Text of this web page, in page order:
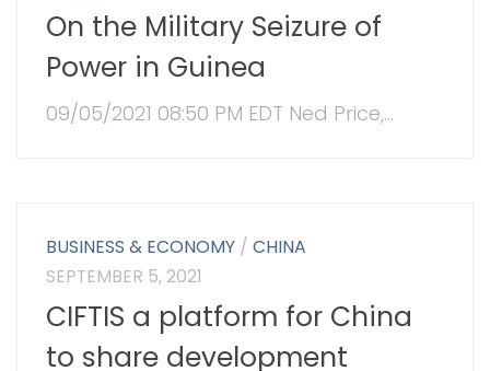
On the Military Seizure of
Power in Guinea
09/05/2021 08:50 PM EDT Ned Price,...
BUSINESS & ECONOMY /CHINA
SEPTEMBER 5, 2021
CIFTIS a platform for China
to share development